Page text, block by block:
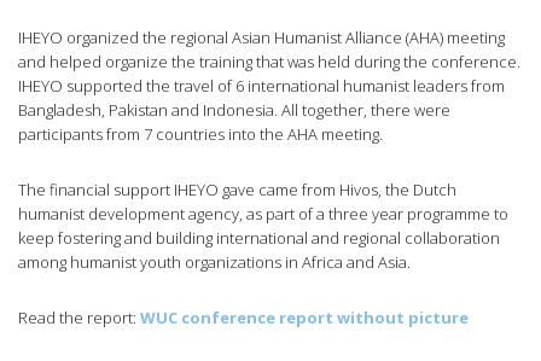
IHEYO organized the regional Asian Humanist Alliance (AHA) meeting
and helped organize the training that was held during the conference.
IHEYO supported the travel of 6 international humanist leaders from
Bangladesh, Pakistan and Indonesia. All together, there were
participants from 7 countries into the AHA meeting.
The financial support IHEYO gave came from Hivos, the Dutch
humanist development agency, as part of a three year programme to
keep fostering and building international and regional collaboration
among humanist youth organizations in Africa and Asia.
Read the report: WUC conference report without picture